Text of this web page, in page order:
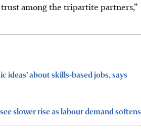
among the tripartite partners,”
ideas’ about skills-based jobs, says
slower rise as labour demand softens